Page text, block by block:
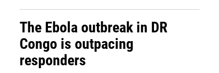
The Ebola outbreak in DR
Congo is outpacing
responders